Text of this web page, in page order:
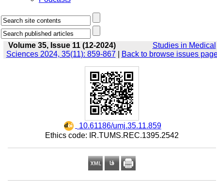
Volume 35, Issue 11 (12-2024)
Studies in Medical
Sciences 2024, 35(11): 859-867
Back to browse issues
‎ 10.61186/umj.35.11.859
Ethics code: IR.TUMS.REC.1395.2542